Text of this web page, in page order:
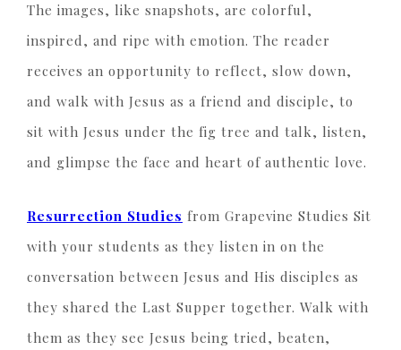
The images, like snapshots, are colorful,
inspired, and ripe with emotion. The reader
receives an opportunity to reflect, slow down,
and walk with Jesus as a friend and disciple, to
sit with Jesus under the fig tree and talk, listen,
and glimpse the face and heart of authentic love.
Resurrection Studies from Grapevine Studies Sit
with your students as they listen in on the
conversation between Jesus and His disciples as
they shared the Last Supper together. Walk with
them as they see Jesus being tried, beaten,